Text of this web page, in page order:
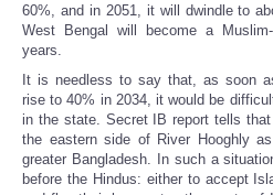
60%, and in 2051, it will dwindle to
West Bengal will become a
years.
It is needless to say that, as soon
rise to 40% in 2034, it would be
in the state. Secret IB report tells
the eastern side of River Hooghly
greater Bangladesh. In such a
before the Hindus: either to accept